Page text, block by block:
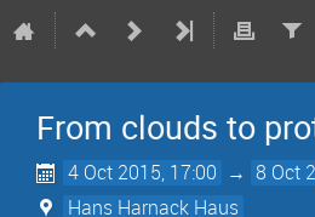
From clouds to
4 Oct 2015, 17:00 → 8 Oct
Hans Harnack Haus